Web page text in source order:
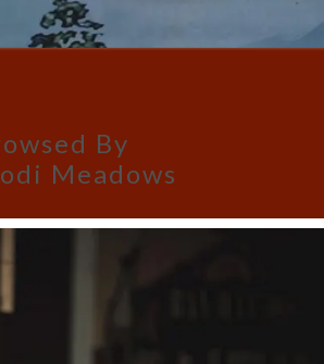
By
Meadows